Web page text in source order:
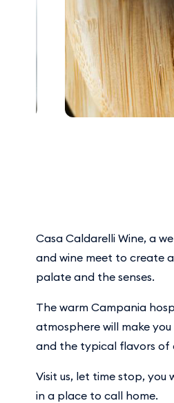
Casa Caldarelli Wine, a
and wine meet to create
palate and the senses.
The warm Campania
atmosphere will make
and the typical flavors of
Visit us, let time stop, you
in a place to call home.